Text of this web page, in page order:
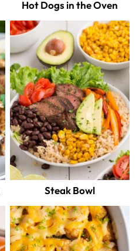
Hot Dogs in the Oven
Steak Bowl